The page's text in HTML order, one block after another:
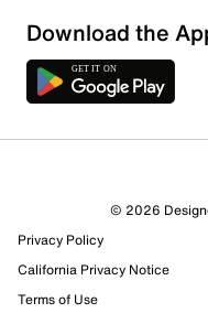
15 Reviews
2 out of 3 (67%)
Review this
Download the
© 2026
Privacy Policy
California Privacy Notice
Terms of Use